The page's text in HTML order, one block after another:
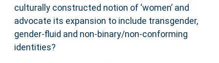
culturally constructed notion of ‘women’ and
advocate its expansion to include transgender,
gender-fluid and non-binary/non-conforming
identities?